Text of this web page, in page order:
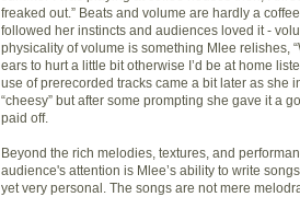
freaked out.” Beats and volume are hardly a
followed her instincts and audiences loved it -
physicality of volume is something Mlee relishes,
ears to hurt a little bit otherwise I’d be at home
use of prerecorded tracks came a bit later as she
“cheesy” but after some prompting she gave it a
paid off.
Beyond the rich melodies, textures, and
audience's attention is Mlee’s ability to write
yet very personal. The songs are not mere